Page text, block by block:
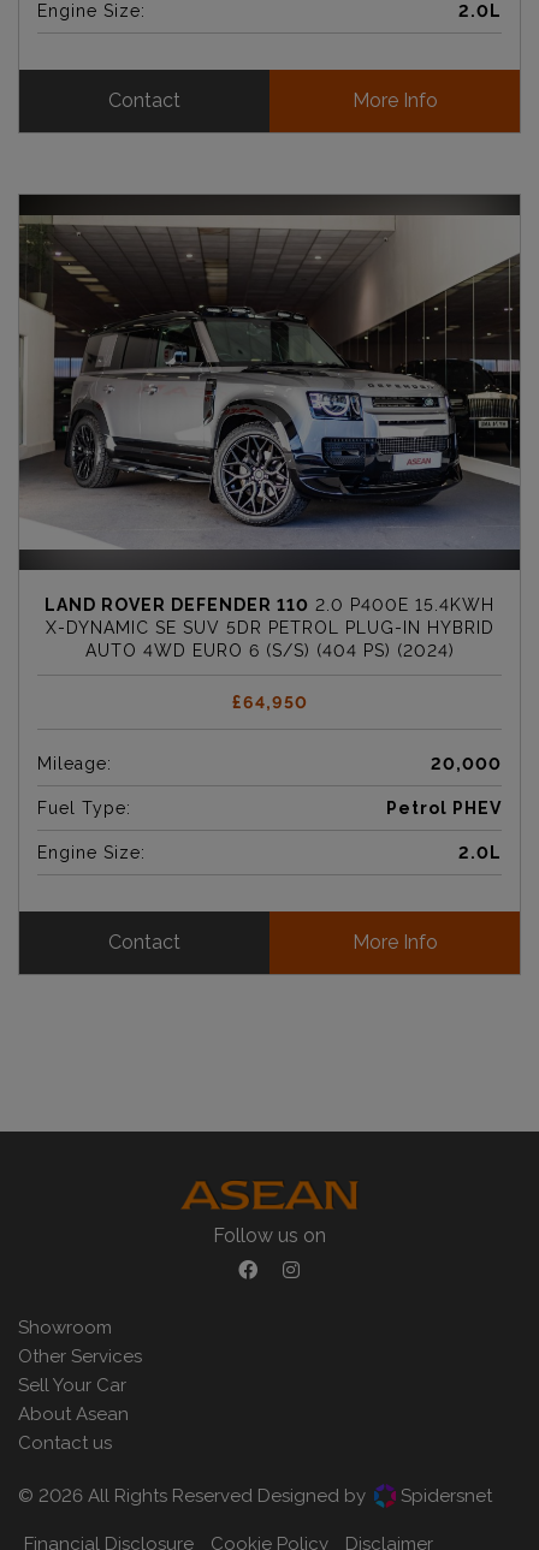
Engine Size: 2.0L
Contact More Info
LAND ROVER DEFENDER 110 2.0 P400E 15.4KWH
X-DYNAMIC SE SUV 5DR PETROL PLUG-IN HYBRID
AUTO 4WD EURO 6 (S/S) (404 PS) (2024)
£64,950
Mileage: 20,000
Fuel Type: Petrol PHEV
Engine Size: 2.0L
Contact More Info
Follow us on
Showroom
Other Services
Sell Your Car
About Asean
Contact us
© 2026 All Rights Reserved Designed by Spidersnet
Financial Disclosure Cookie Policy Disclaimer